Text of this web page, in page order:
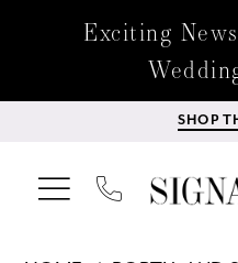
Exciting
SHOP